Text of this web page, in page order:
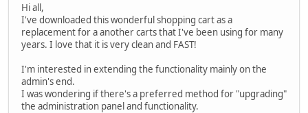
Hi all,
I've downloaded this wonderful shopping cart as a
replacement for a another carts that I've been using for many
years. I love that it is very clean and FAST!
I'm interested in extending the functionality mainly on the
admin's end.
I was wondering if there's a preferred method for "upgrading"
the administration panel and functionality.